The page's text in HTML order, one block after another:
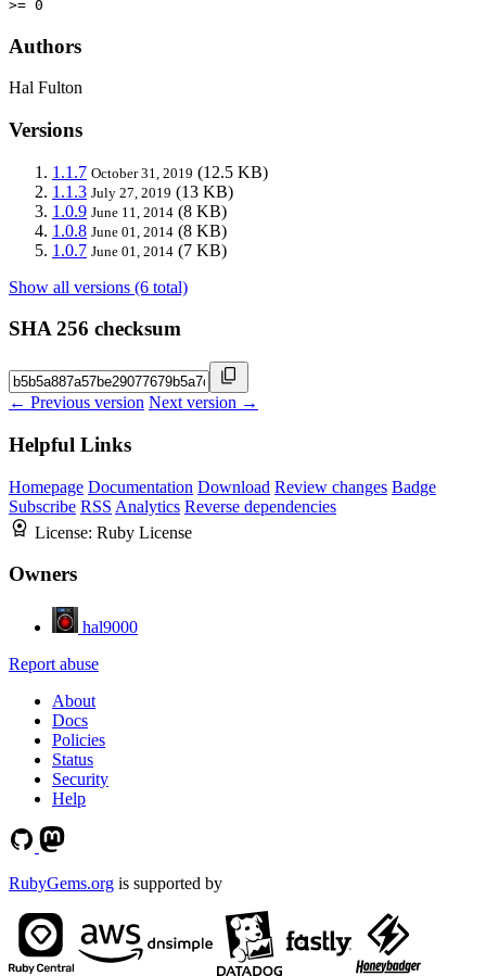
>= 0
Authors
Hal Fulton
Versions
1.1.7 October 31, 2019 (12.5 KB)
1.1.3 July 27, 2019 (13 KB)
1.0.9 June 11, 2014 (8 KB)
1.0.8 June 01, 2014 (8 KB)
1.0.7 June 01, 2014 (7 KB)
Show all versions (6 total)
SHA 256 checksum
← Previous version Next version →
Helpful Links
Homepage Documentation Download Review changes Badge
Subscribe RSS Analytics Reverse dependencies
License: Ruby License
Owners
hal9000
Report abuse
About
Docs
Policies
Status
Security
Help
RubyGems.org is supported by